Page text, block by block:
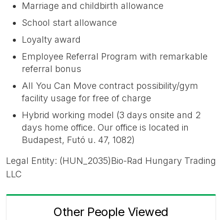
Marriage and childbirth allowance
School start allowance
Loyalty award
Employee Referral Program with remarkable
referral bonus
All You Can Move contract possibility/gym
facility usage for free of charge
Hybrid working model (3 days onsite and 2
days home office. Our office is located in
Budapest, Futó u. 47, 1082)
Legal Entity: (HUN_2035)Bio-Rad Hungary Trading
LLC
Other People Viewed